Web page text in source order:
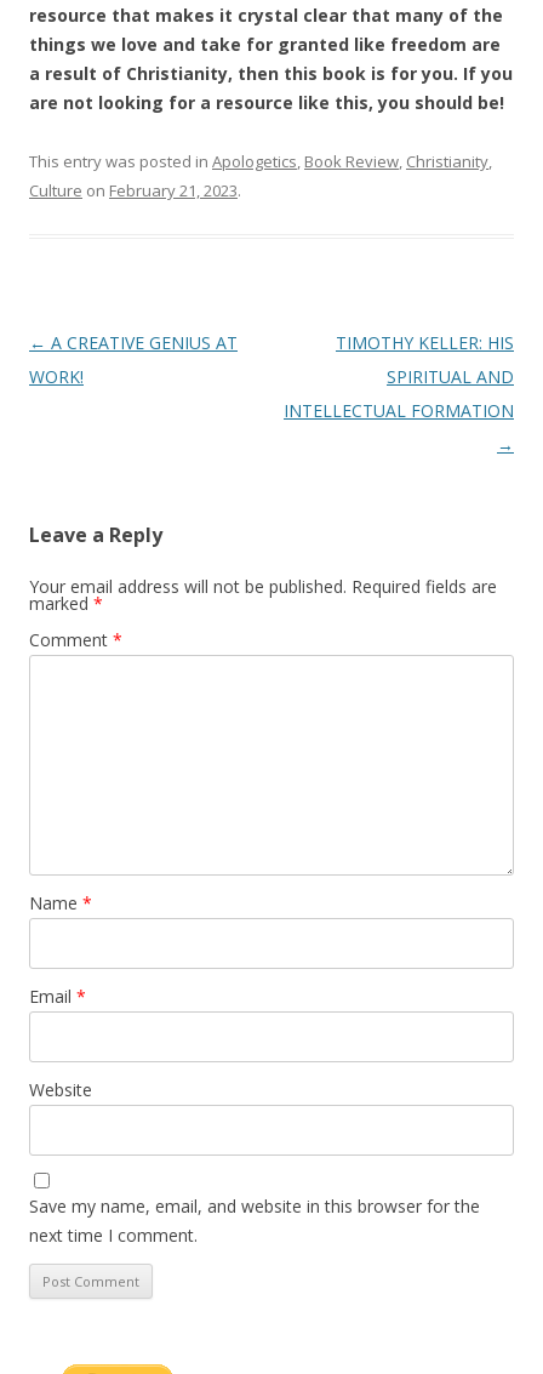
resource that makes it crystal clear that many of the
things we love and take for granted like freedom are
a result of Christianity, then this book is for you. If you
are not looking for a resource like this, you should be!
This entry was posted in Apologetics, Book Review, Christianity,
Culture on February 21, 2023.
Post
navigation
← A CREATIVE GENIUS AT
WORK!
TIMOTHY KELLER: HIS
SPIRITUAL AND
INTELLECTUAL FORMATION
→
Leave a Reply
Your email address will not be published. Required fields are
marked *
Comment *
Name *
Email *
Website
Save my name, email, and website in this browser for the
next time I comment.